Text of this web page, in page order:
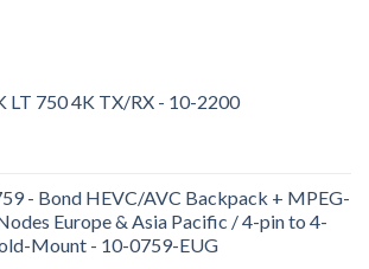
LT 750 4K TX/RX - 10-2200
- Bond HEVC/AVC Backpack + MPEG-
Europe & Asia Pacific / 4-pin to 4-
Mount - 10-0759-EUG